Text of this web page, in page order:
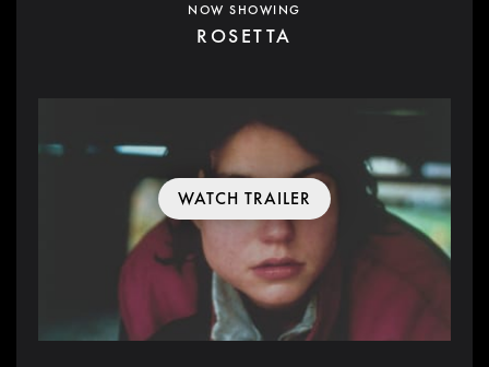
NOW SHOWING
ROSETTA
WATCH TRAILER